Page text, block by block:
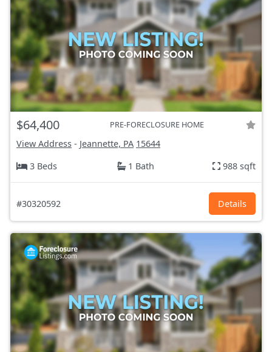
$64,400 PRE-FORECLOSURE HOME
View Address - Jeannette, PA 15644
3 Beds
1 Bath 988 sqft
#30320592 Details